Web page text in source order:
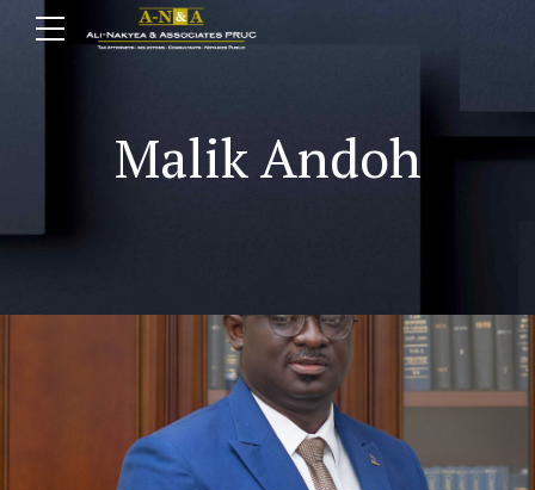
Malik Andoh